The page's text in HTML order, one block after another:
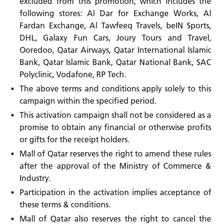
following stores: Al Dar for Exchange Works, Al
Fardan Exchange, Al Tawfeeq Travels, beIN Sports,
DHL, Galaxy Fun Cars, Joury Tours and Travel,
Ooredoo, Qatar Airways, Qatar International Islamic
Bank, Qatar Islamic Bank, Qatar National Bank, SAC
Polyclinic, Vodafone, RP Tech.
The above terms and conditions apply solely to this
campaign within the specified period.
This activation campaign shall not be considered as a
promise to obtain any financial or otherwise profits
or gifts for the receipt holders.
Mall of Qatar reserves the right to amend these rules
after the approval of the Ministry of Commerce &
Industry.
Participation in the activation implies acceptance of
these terms & conditions.
Mall of Qatar also reserves the right to cancel the